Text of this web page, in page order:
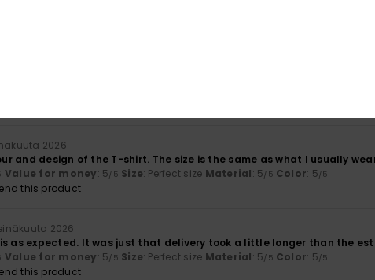
2026
and design of the T-shirt. The size is the same as what I usually
Value for money: 5/5 Size: Perfect size Material: 5/5 Color: 5/5
this product
2026
as expected. It was just that delivery took a little longer than the
Value for money: 5/5 Size: Perfect size Material: 5/5 Color: 5/5
this product